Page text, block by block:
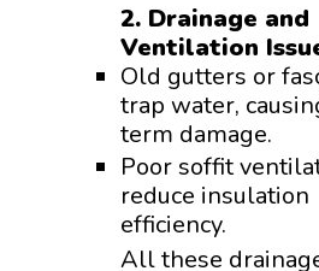
2. Drainage and
Ventilation
Old gutters or
trap water,
term damage.
Poor soffit
reduce insulation
efficiency.
All these